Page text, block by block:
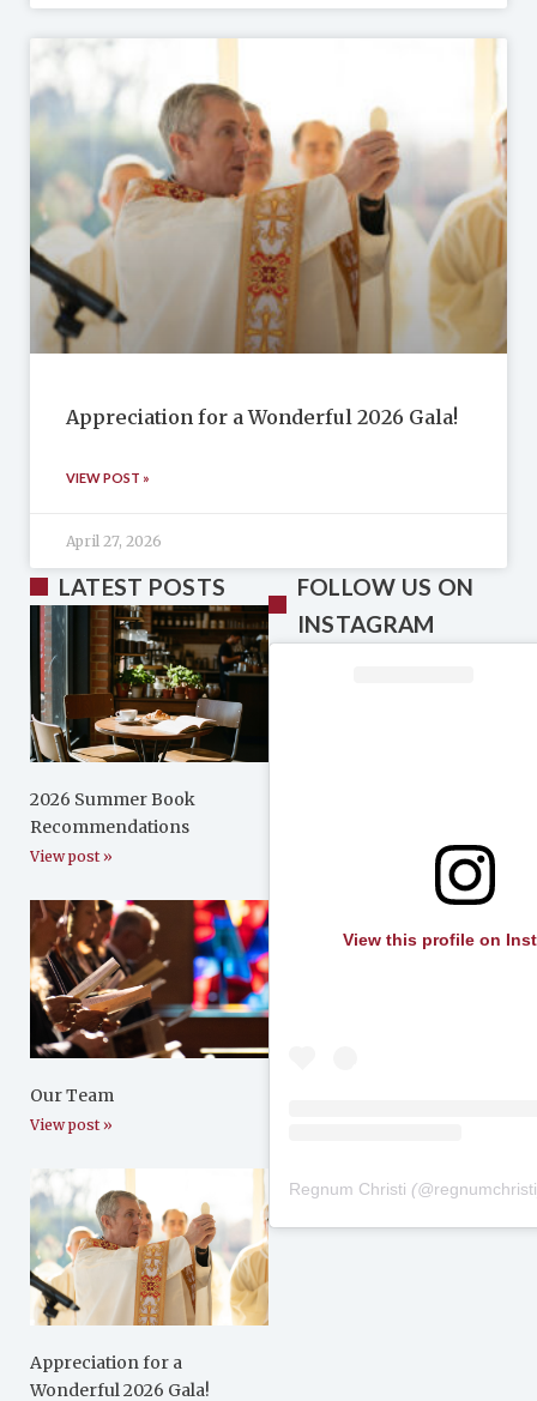
Appreciation for a Wonderful 2026 Gala!
VIEW POST »
April 27, 2026
LATEST POSTS
2026 Summer Book
Recommendations
View post »
Our Team
View post »
Appreciation for a
Wonderful 2026 Gala!
FOLLOW US ON
INSTAGRAM
View this profile on
Regnum Christi (@